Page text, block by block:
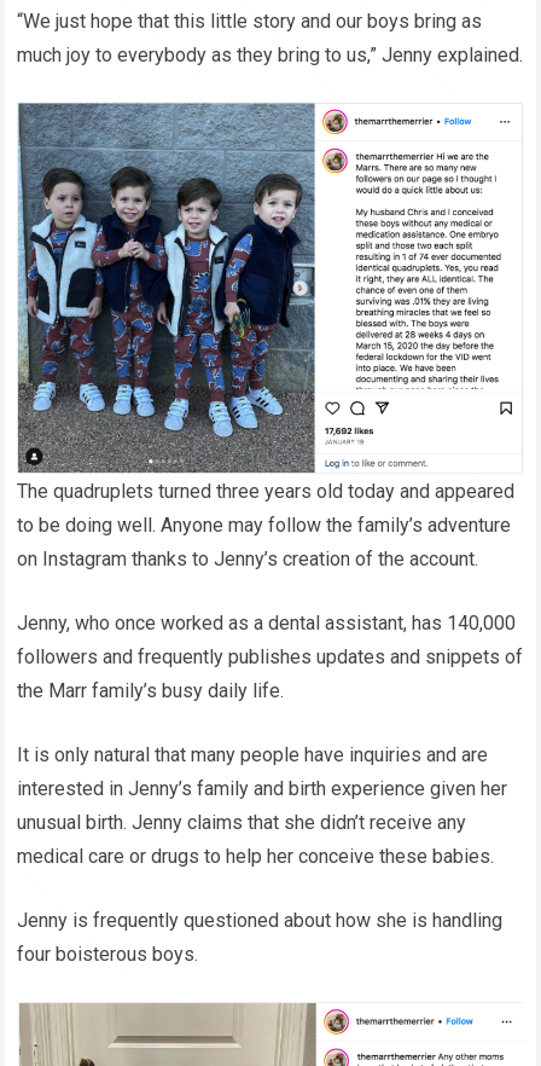
“We just hope that this little story and our boys bring as
much joy to everybody as they bring to us,” Jenny explained.
The quadruplets turned three years old today and appeared
to be doing well. Anyone may follow the family’s adventure
on Instagram thanks to Jenny’s creation of the account.
Jenny, who once worked as a dental assistant, has 140,000
followers and frequently publishes updates and snippets of
the Marr family’s busy daily life.
It is only natural that many people have inquiries and are
interested in Jenny’s family and birth experience given her
unusual birth. Jenny claims that she didn’t receive any
medical care or drugs to help her conceive these babies.
Jenny is frequently questioned about how she is handling
four boisterous boys.